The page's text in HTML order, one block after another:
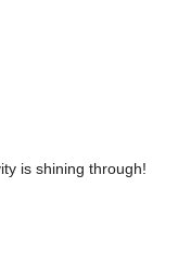
is shining through!